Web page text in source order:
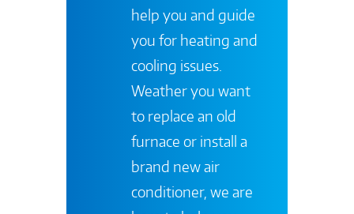
help you and guide
you for heating and
cooling issues.
Weather you want
to replace an old
furnace or install a
brand new air
conditioner, we are